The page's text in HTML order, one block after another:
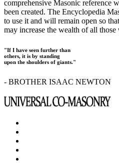
comprehensive Masonic reference
been created. The Encyclopedia
to use it and will remain open so
may increase the wealth of all
"If I have seen further than
others, it is by standing
upon the shoulders of giants."
- BROTHER ISAAC NEWTON